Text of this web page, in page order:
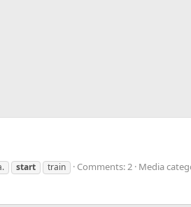
start train Comments: 2 Media